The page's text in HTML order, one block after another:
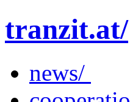
tranzit.at/
news/